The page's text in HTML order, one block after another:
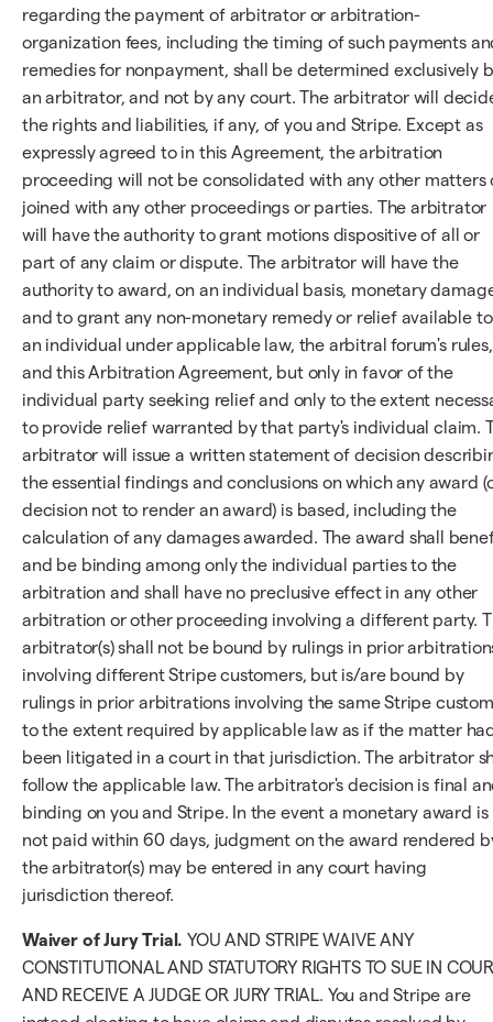
regarding the payment of arbitrator or arbitration-
organization fees, including the timing of such payments
remedies for nonpayment, shall be determined exclusively
an arbitrator, and not by any court. The arbitrator will
the rights and liabilities, if any, of you and Stripe. Except as
expressly agreed to in this Agreement, the arbitration
proceeding will not be consolidated with any other matters
joined with any other proceedings or parties. The arbitrator
will have the authority to grant motions dispositive of all or
part of any claim or dispute. The arbitrator will have the
authority to award, on an individual basis, monetary
and to grant any non-monetary remedy or relief available to
an individual under applicable law, the arbitral forum's rules,
and this Arbitration Agreement, but only in favor of the
individual party seeking relief and only to the extent
to provide relief warranted by that party's individual claim.
arbitrator will issue a written statement of decision
the essential findings and conclusions on which any award
decision not to render an award) is based, including the
calculation of any damages awarded. The award shall
and be binding among only the individual parties to the
arbitration and shall have no preclusive effect in any other
arbitration or other proceeding involving a different party.
arbitrator(s) shall not be bound by rulings in prior
involving different Stripe customers, but is/are bound by
rulings in prior arbitrations involving the same Stripe
to the extent required by applicable law as if the matter
been litigated in a court in that jurisdiction. The arbitrator
follow the applicable law. The arbitrator's decision is final
binding on you and Stripe. In the event a monetary award is
not paid within 60 days, judgment on the award rendered
the arbitrator(s) may be entered in any court having
jurisdiction thereof.
Waiver of Jury Trial. YOU AND STRIPE WAIVE ANY
CONSTITUTIONAL AND STATUTORY RIGHTS TO SUE IN
AND RECEIVE A JUDGE OR JURY TRIAL. You and Stripe are